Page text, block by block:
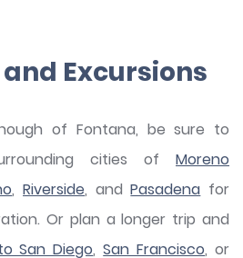
Excursions
of Fontana, be sure to
cities of Moreno
,Riverside, andPasadena for
Or plan a longer trip and
San Diego,San Francisco, or